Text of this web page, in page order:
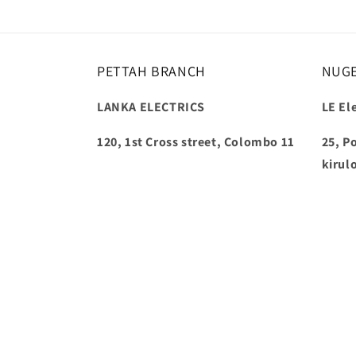
PETTAH BRANCH
LANKA ELECTRICS
120, 1st Cross street, Colombo 11
LE
25,